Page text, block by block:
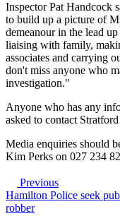
Inspector Pat Handcock
to build up a picture of
demeanour in the lead
liaising with family,
associates and carrying
don't miss anyone who
investigation."
Anyone who has any
asked to contact
Media enquiries should
Kim Perks on 027 234
Previous
Hamilton Police seek
robber